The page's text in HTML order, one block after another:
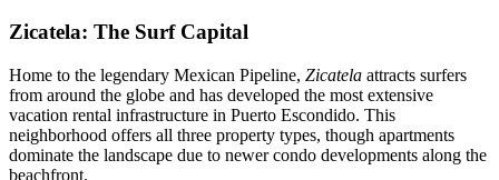
Zicatela: The Surf Capital
Home to the legendary Mexican Pipeline, Zicatela attracts surfers
from around the globe and has developed the most extensive
vacation rental infrastructure in Puerto Escondido. This
neighborhood offers all three property types, though apartments
dominate the landscape due to newer condo developments along the
beachfront.